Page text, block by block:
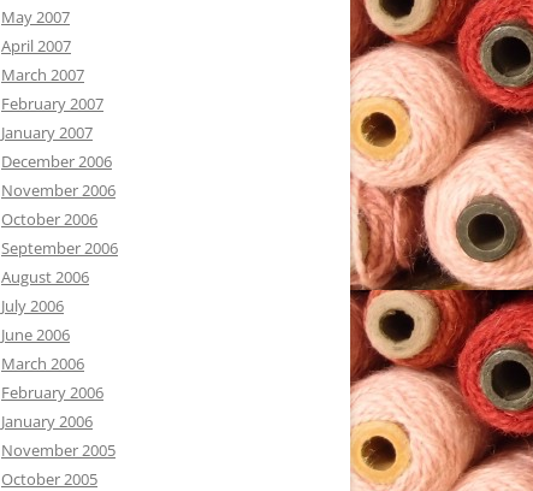
May 2007
April 2007
March 2007
February 2007
January 2007
December 2006
November 2006
October 2006
September 2006
August 2006
July 2006
June 2006
March 2006
February 2006
January 2006
November 2005
October 2005